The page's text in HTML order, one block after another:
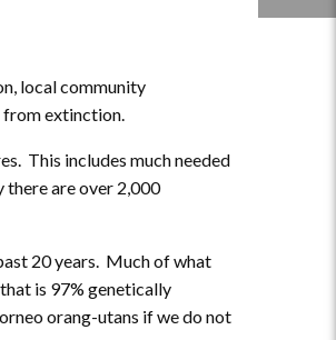
local community
from extinction.
This includes much needed
there are over 2,000
20 years. Much of what
is 97% genetically
orang-utans if we do not